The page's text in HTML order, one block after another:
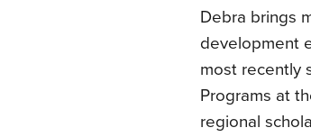
Debra brings
development
most recently
Programs at
regional